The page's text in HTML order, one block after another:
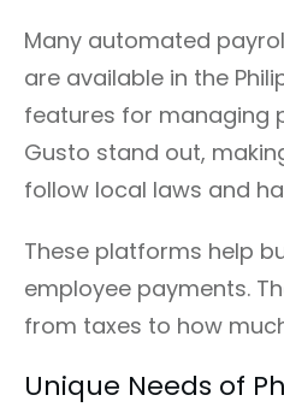
Many automated
are available in the
features for managing
Gusto stand out,
follow local laws and
These platforms help
employee payments.
from taxes to how
Unique Needs of